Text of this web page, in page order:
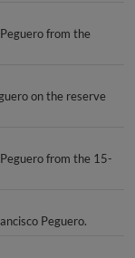
from the
on the reserve
from the 15-
Peguero.